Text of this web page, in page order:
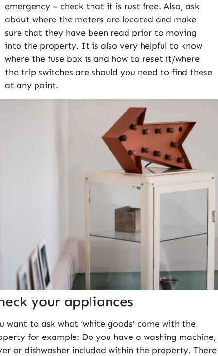
emergency – check that it is rust free. Also, ask
about where the meters are located and make
sure that they have been read prior to moving
into the property. It is also very helpful to know
where the fuse box is and how to reset it/where
the trip switches are should you need to find these
at any point.
your appliances
want to ask what ‘white goods’ come with the
for example: Do you have a washing machine,
or dishwasher included within the property. There